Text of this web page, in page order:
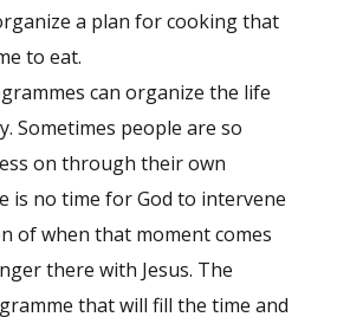
a plan for cooking that
to eat.
can organize the life
Sometimes people are so
on through their own
is no time for God to intervene
of when that moment comes
there with Jesus. The
that will fill the time and